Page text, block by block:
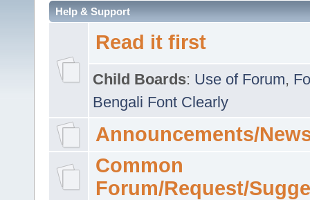
Help & Support
Read it first
Child Boards: Use of Forum,
Bengali Font Clearly
Announcements/
Common
Forum/Request/